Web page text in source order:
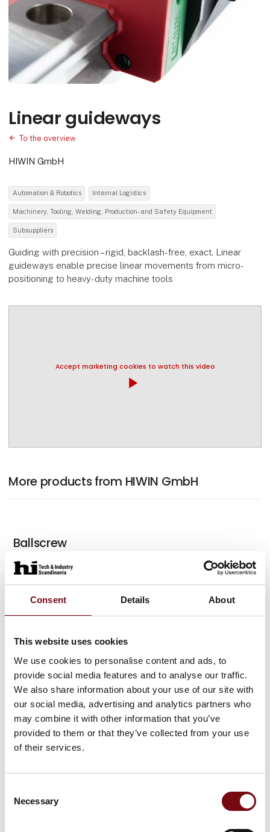
Consent Details About
This website uses cookies
We use cookies to personalise content and ads, to
provide social media features and to analyse our traffic.
We also share information about your use of our site with
our social media, advertising and analytics partners who
may combine it with other information that you’ve
provided to them or that they’ve collected from your use
of their services.
Selection
Necessary
Linear guideways
To the overview
HIWIN GmbH
Automation & Robotics Internal Logistics
Machinery, Tooling, Welding, Production- and Safety Equipment
Subsuppliers
Guiding with precision – rigid, backlash-free, exact. Linear
guideways enable precise linear movements from micro-
positioning to heavy-duty machine tools
Accept marketing cookies to watch this video
play_arrow
More products from HIWIN GmbH
Ballscrew
Rotary-swivel tables
Linear axes (HX)
Linear motors
Electric actuator